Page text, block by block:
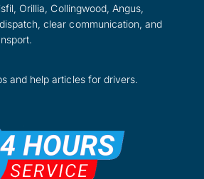
Orillia, Collingwood, Angus,
clear communication, and
and help articles for drivers.